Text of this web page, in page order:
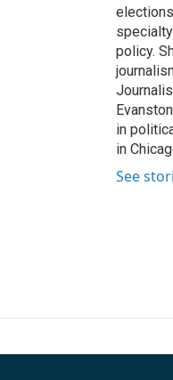
policy.
in
in
See